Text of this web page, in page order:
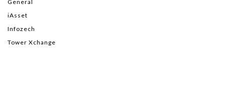
General
iAsset
Infozech
Tower Xchange